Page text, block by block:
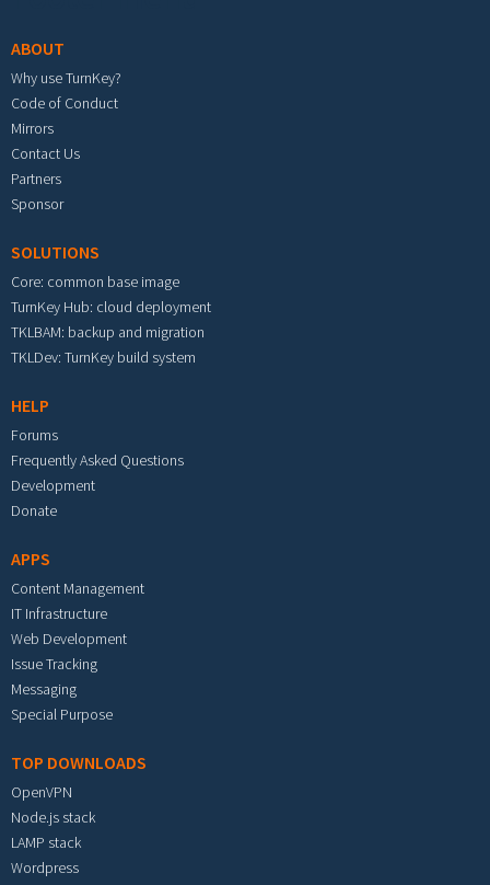
ABOUT
Why use TurnKey?
Code of Conduct
Mirrors
Contact Us
Partners
Sponsor
SOLUTIONS
Core: common base image
TurnKey Hub: cloud deployment
TKLBAM: backup and migration
TKLDev: TurnKey build system
HELP
Forums
Frequently Asked Questions
Development
Donate
APPS
Content Management
IT Infrastructure
Web Development
Issue Tracking
Messaging
Special Purpose
TOP DOWNLOADS
OpenVPN
Node.js stack
LAMP stack
Wordpress